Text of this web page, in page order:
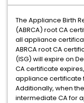
The Appliance Birth
(ABRCA) root CA
all appliance
ABRCA root CA
(ISG) will expire on
CA certificate
appliance certificate
Additionally, when
intermediate CA for